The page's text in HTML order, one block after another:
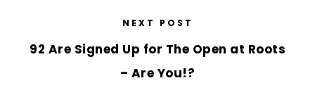
NEXT POST
92 Are Signed Up for The Open at Roots
– Are You!?